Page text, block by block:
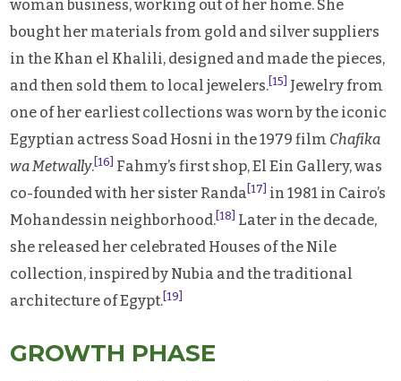
woman business, working out of her home. She
bought her materials from gold and silver suppliers
in the Khan el Khalili, designed and made the pieces,
and then sold them to local jewelers. [15]
Jewelry from
one of her earliest collections was worn by the iconic
Egyptian actress Soad Hosni in the 1979 film Chafika
wa Metwally. [16]
Fahmy’s first shop, El Ein Gallery, was
co-founded with her sister Randa [17]
in 1981 in Cairo’s
Mohandessin neighborhood. [18]
Later in the decade,
she released her celebrated Houses of the Nile
collection, inspired by Nubia and the traditional
architecture of Egypt. [19]
GROWTH PHASE